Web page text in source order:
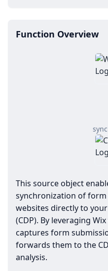
Function Overview
This source object
synchronization of
websites directly to
(CDP). By leveraging
captures form
forwards them to the
analysis.